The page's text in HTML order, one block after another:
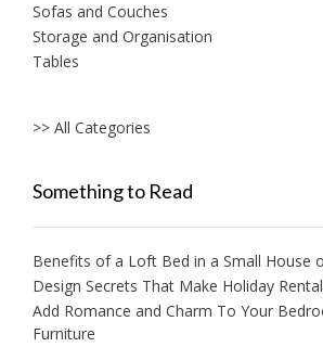
Sofas and Couches
Storage and Organisation
Tables
>> All Categories
Something to Read
Benefits of a Loft Bed in a Small House
Design Secrets That Make Holiday
Add Romance and Charm To Your
Furniture